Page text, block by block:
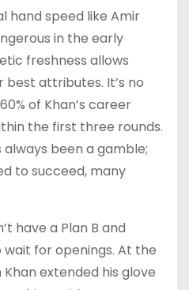
hand speed like Amir
in the early
freshness allows
attributes. It’s no
of Khan’s career
the first three rounds.
been a gamble;
to succeed, many
have a Plan B and
for openings. At the
extended his glove